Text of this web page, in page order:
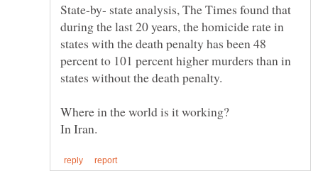
State-by- state analysis, The Times found that
during the last 20 years, the homicide rate in
states with the death penalty has been 48
percent to 101 percent higher murders than in
In Iran.